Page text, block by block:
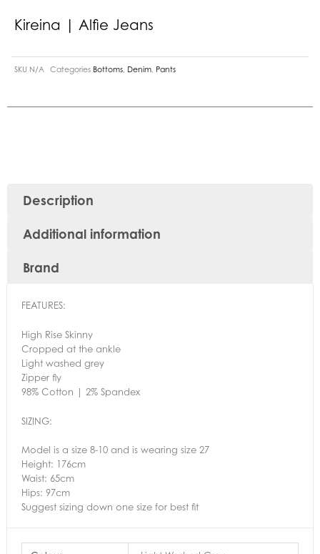
Kireina | Alfie Jeans
SKU N/A Categories Bottoms Denim Pants
Description
Additional information
Brand
FEATURES:
High Rise Skinny
Cropped at the ankle
Light washed grey
Zipper fly
98% Cotton | 2% Spandex
SIZING:
Model is a size 8-10 and is wearing size 27
Height: 176cm
Waist: 65cm
Hips: 97cm
Suggest sizing down one size for best fit